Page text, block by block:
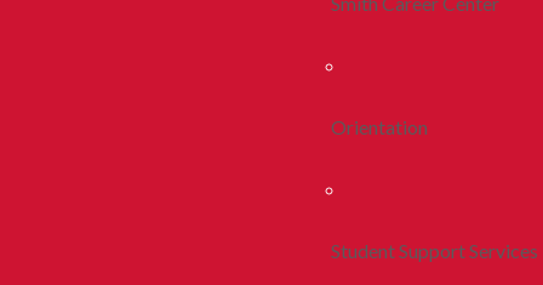
Orientation
Student Support Services